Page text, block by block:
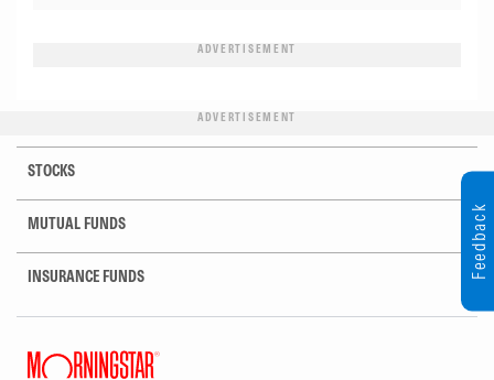
ADVERTISEMENT
ADVERTISEMENT
STOCKS
MUTUAL FUNDS
INSURANCE FUNDS Feedback